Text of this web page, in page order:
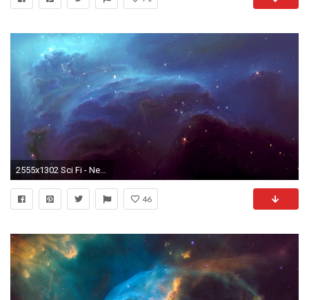
2555x1302 Sci Fi - Nebula Wallpaper
46